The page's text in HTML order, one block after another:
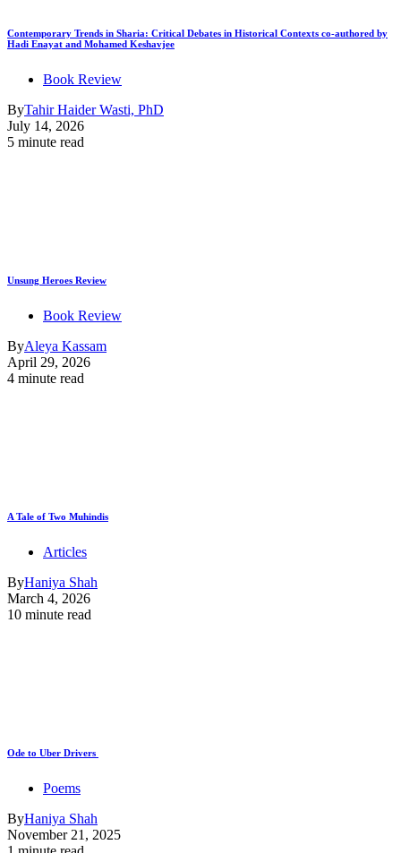
Contemporary Trends in Sharia: Critical Debates in Historical Contexts co-authored by
Hadi Enayat and Mohamed Keshavjee
Book Review
ByTahir Haider Wasti, PhD
July 14, 2026
5 minute read
Unsung Heroes Review
Book Review
ByAleya Kassam
April 29, 2026
4 minute read
A Tale of Two Muhindis
Articles
ByHaniya Shah
March 4, 2026
10 minute read
Ode to Uber Drivers
Poems
ByHaniya Shah
November 21, 2025